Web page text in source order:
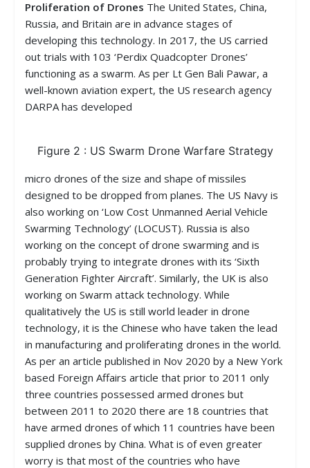
Proliferation of Drones The United States, China,
Russia, and Britain are in advance stages of
developing this technology. In 2017, the US carried
out trials with 103 ‘Perdix Quadcopter Drones’
functioning as a swarm. As per Lt Gen Bali Pawar, a
well-known aviation expert, the US research agency
DARPA has developed
Figure 2 : US Swarm Drone Warfare Strategy
micro drones of the size and shape of missiles
designed to be dropped from planes. The US Navy is
also working on ‘Low Cost Unmanned Aerial Vehicle
Swarming Technology’ (LOCUST). Russia is also
working on the concept of drone swarming and is
probably trying to integrate drones with its ‘Sixth
Generation Fighter Aircraft’. Similarly, the UK is also
working on Swarm attack technology. While
qualitatively the US is still world leader in drone
technology, it is the Chinese who have taken the lead
in manufacturing and proliferating drones in the world.
As per an article published in Nov 2020 by a New York
based Foreign Affairs article that prior to 2011 only
three countries possessed armed drones but
between 2011 to 2020 there are 18 countries that
have armed drones of which 11 countries have been
supplied drones by China. What is of even greater
worry is that most of the countries who have